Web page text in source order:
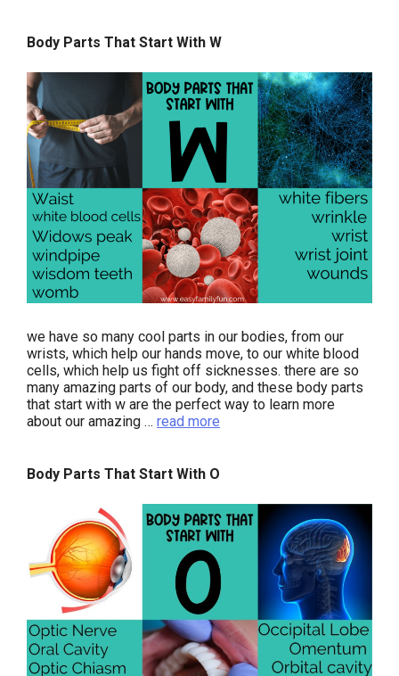
Body Parts That Start With W
we have so many cool parts in our bodies, from our
wrists, which help our hands move, to our white blood
cells, which help us fight off sicknesses. there are so
many amazing parts of our body, and these body parts
that start with w are the perfect way to learn more
about our amazing … read more
Body Parts That Start With O